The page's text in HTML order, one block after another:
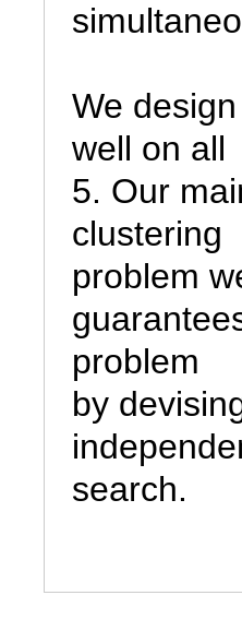
We
well on all
5. Our
clustering
problem
problem
by
search.